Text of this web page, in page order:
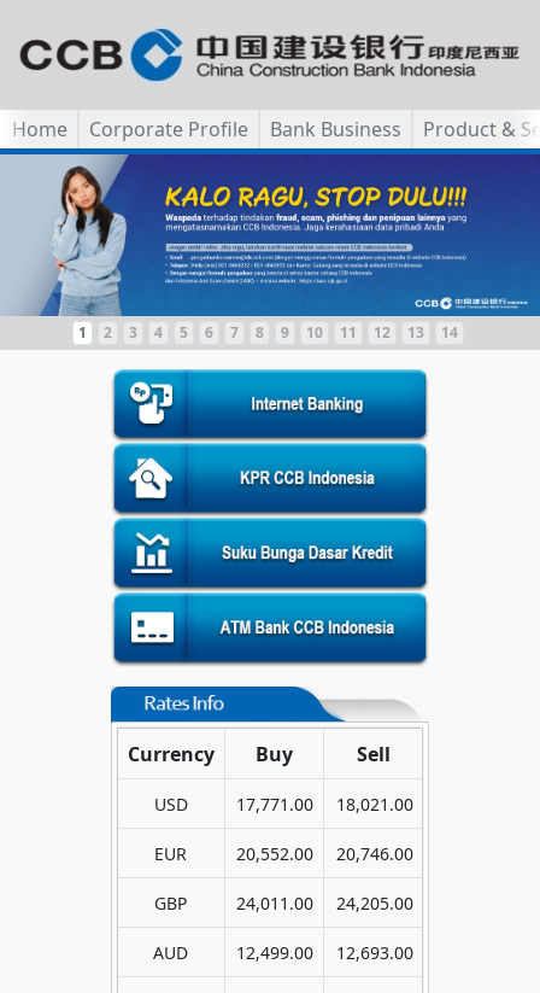
Home Corporate Profile Bank Business Product &
1 2 3 4 5 6 7 8 9 10 11 12 13 14
Currency Buy Sell
USD 17,771.00 18,021.00
EUR 20,552.00 20,746.00
GBP 24,011.00 24,205.00
AUD 12,499.00 12,693.00